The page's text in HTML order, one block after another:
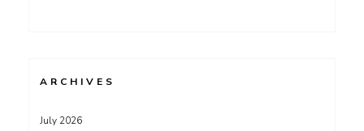
ARCHIVES
July 2026